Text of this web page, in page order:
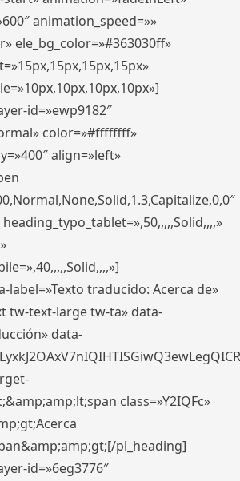
animation_speed=»»
ele_bg_color=»#363030ff»
id=»ewp9182″
color=»#ffffffff»
align=»left»
label=»Texto traducido: Acerca de»
tw-text-large tw-ta» data-
data-
class=»Y2IQFc»
pl_heading]
id=»6eg3776″